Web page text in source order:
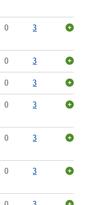
0 3
0 3
0 3
0 3
0 3
0 3